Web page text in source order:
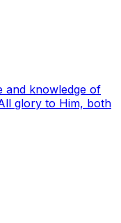
and knowledge of
glory to Him, both